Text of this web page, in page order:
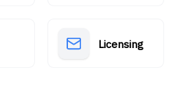
Licensing